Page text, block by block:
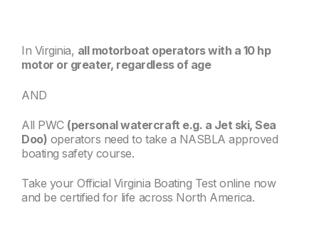
In Virginia, all motorboat operators with a 10 hp
motor or greater, regardless of age
AND
All PWC (personal watercraft e.g. a Jet ski, Sea
Doo) operators need to take a NASBLA approved
boating safety course.
Take your Official Virginia Boating Test online now
and be certified for life across North America.